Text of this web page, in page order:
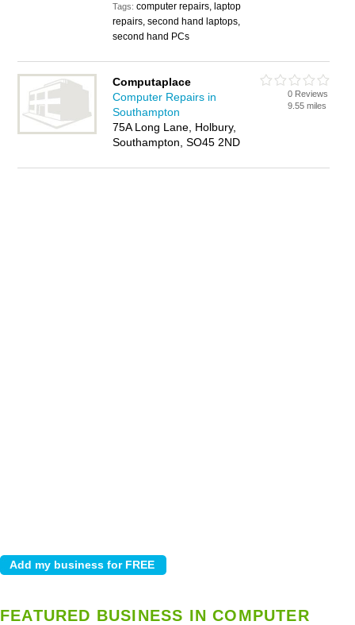
Tags:computer repairs, laptop
repairs, second hand laptops,
second hand PCs
Computaplace
Computer Repairs in
Southampton
75A Long Lane, Holbury,
Southampton, SO45 2ND
0 Reviews
9.55 miles
FEATURED BUSINESS IN COMPUTER